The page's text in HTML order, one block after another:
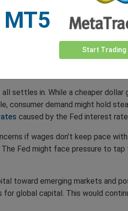
cut means returns on US
funds elsewhere, further
settles in. While a cheaper
demand might hold
caused by the Fed interest
if wages don’t keep pace
Fed might face pressure to
toward emerging markets and
global capital. This would
MT5
Start Trading